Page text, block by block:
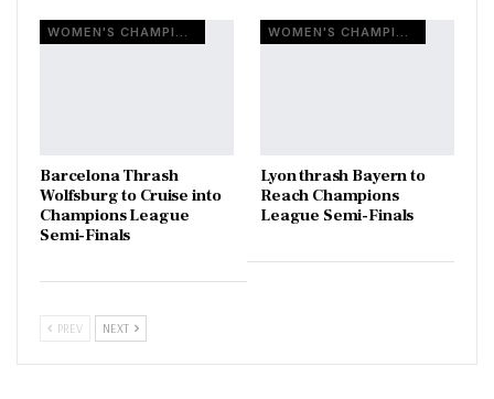
WOMEN'S CHAMPIONS LEAGUE
Barcelona Thrash
Wolfsburg to Cruise into
Champions League
Semi-Finals
WOMEN'S CHAMPIONS LEAGUE
Lyon thrash Bayern to
Reach Champions
League Semi-Finals
PREV NEXT